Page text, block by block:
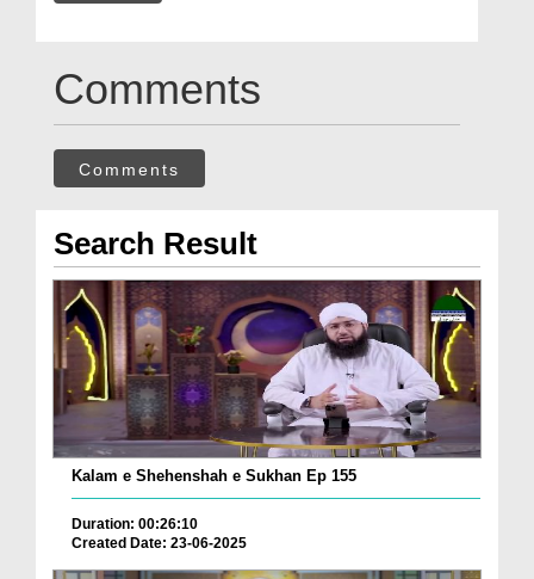
Comments
Comments
Search Result
Kalam e Shehenshah e Sukhan Ep 155
Duration: 00:26:10
Created Date: 23-06-2025